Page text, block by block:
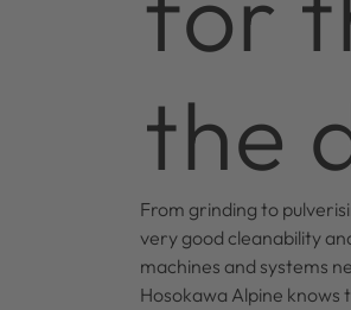
the
From grinding to
very good cleanability
machines and systems
Hosokawa Alpine